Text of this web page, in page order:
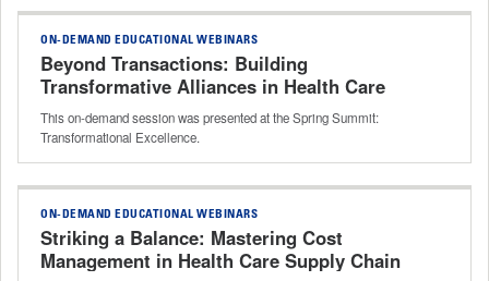
ON-DEMAND EDUCATIONAL WEBINARS
Beyond Transactions: Building
Transformative Alliances in Health Care
Supply Chain
This on-demand session was presented at the Spring Summit:
Transformational Excellence.
ON-DEMAND EDUCATIONAL WEBINARS
Striking a Balance: Mastering Cost
Management in Health Care Supply Chain